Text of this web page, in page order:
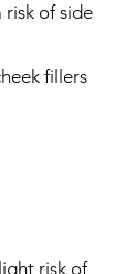
risk ofside
fillers
risk of